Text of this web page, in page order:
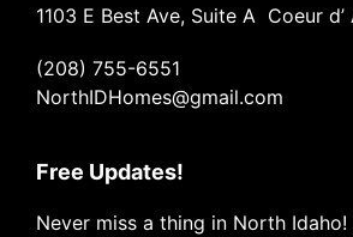
1103 E Best Ave, Suite A Coeur
(208) 755-6551
NorthIDHomes@gmail.com
Free Updates!
Never miss a thing in North